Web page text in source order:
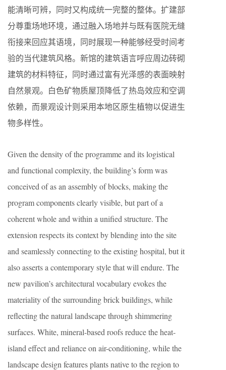
能清晰可辨，同时又构成统一完整的整体。扩建部
分尊重场地环境，通过融入场地并与既有医院无缝
衔接来回应其语境，同时展现一种能够经受时间考
验的当代建筑风格。新馆的建筑语言呼应周边砖砌
建筑的材料特征，同时通过富有光泽感的表面映射
自然景观。白色矿物质屋顶降低了热岛效应和空调
依赖，而景观设计则采用本地区原生植物以促进生
物多样性。
Given the density of the programme and its logistical
and functional complexity, the building’s form was
conceived of as an assembly of blocks, making the
program components clearly visible, but part of a
coherent whole and within a unified structure. The
extension respects its context by blending into the site
and seamlessly connecting to the existing hospital, but it
also asserts a contemporary style that will endure. The
new pavilion’s architectural vocabulary evokes the
materiality of the surrounding brick buildings, while
reflecting the natural landscape through shimmering
surfaces. White, mineral-based roofs reduce the heat-
island effect and reliance on air-conditioning, while the
landscape design features plants native to the region to